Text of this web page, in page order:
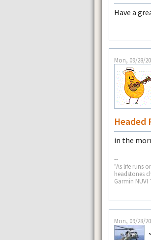
Have a
Mon, 09/28/
Headed
in the
--
"As life runs
headstones
Garmin NUVI
Mon, 09/28/